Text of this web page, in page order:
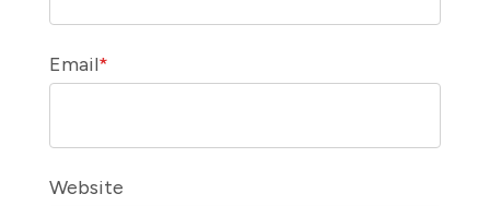
Email*
Website